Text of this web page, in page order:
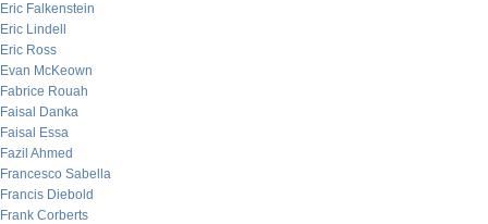
Eric Falkenstein
Eric Lindell
Eric Ross
Evan McKeown
Fabrice Rouah
Faisal Danka
Faisal Essa
Fazil Ahmed
Francesco Sabella
Francis Diebold
Frank Corberts